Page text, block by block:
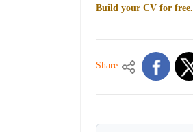
Build your CV for free.
Share